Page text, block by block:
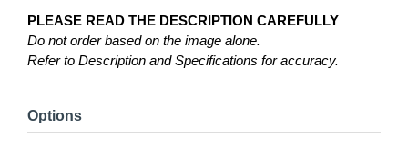
PLEASE READ THE DESCRIPTION CAREFULLY
Do not order based on the image alone.
Refer to Description and Specifications for accuracy.
Options